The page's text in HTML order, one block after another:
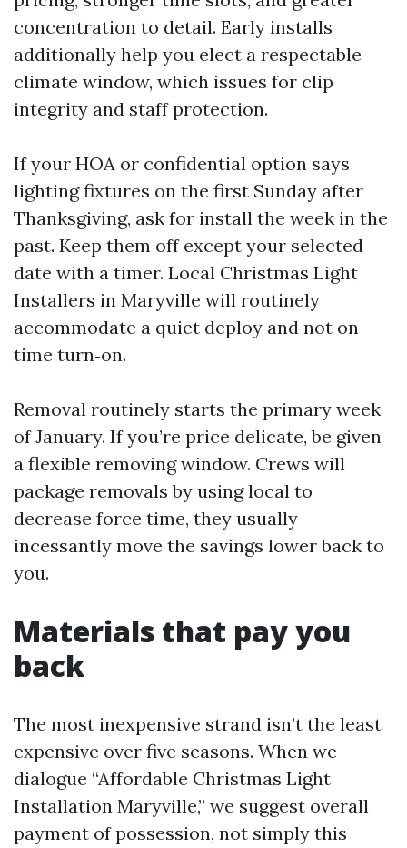
concentration to detail. Early installs
additionally help you elect a respectable
climate window, which issues for clip
integrity and staff protection.
If your HOA or confidential option says
lighting fixtures on the first Sunday after
Thanksgiving, ask for install the week in the
past. Keep them off except your selected
date with a timer. Local Christmas Light
Installers in Maryville will routinely
accommodate a quiet deploy and not on
time turn‑on.
Removal routinely starts the primary week
of January. If you’re price delicate, be given
a flexible removing window. Crews will
package removals by using local to
decrease force time, they usually
incessantly move the savings lower back to
you.
Materials that pay you
back
The most inexpensive strand isn’t the least
expensive over five seasons. When we
dialogue “Affordable Christmas Light
Installation Maryville,” we suggest overall
payment of possession, not simply this